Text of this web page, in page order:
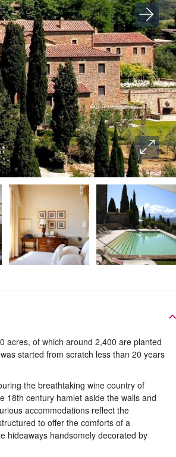
acres, of which around 2,400 are planted
started from scratch less than 20 years
the breathtaking wine country of
18th century hamlet aside the walls and
accommodations reflect the
to offer the comforts of a
hideaways handsomely decorated by